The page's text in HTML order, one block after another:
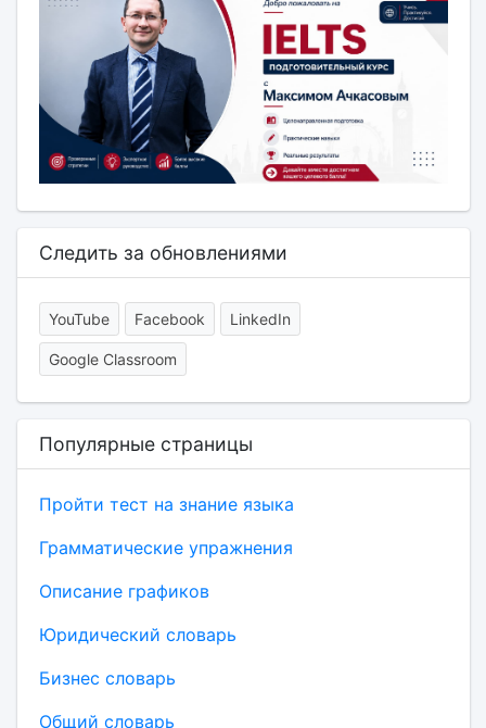
Следить за обновлениями
YouTube Facebook LinkedIn
Google Classroom
Популярные страницы
Пройти тест на знание языка
Грамматические упражнения
Описание графиков
Юридический словарь
Бизнес словарь
Общий словарь